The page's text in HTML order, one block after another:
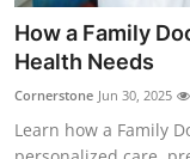
How a Family
Health Needs
Cornerstone Jun 30, 2025
Learn how a Family